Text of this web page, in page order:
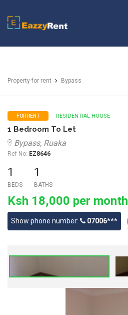
EazzyRent
Property for rent Bypass
FOR RENT RESIDENTIAL HOUSE
1 Bedroom To Let
Bypass, Ruaka
Ref No: EZ8646
1
BEDS
1
BATHS
Ksh 18,000 per month
Show phone number: 07006***